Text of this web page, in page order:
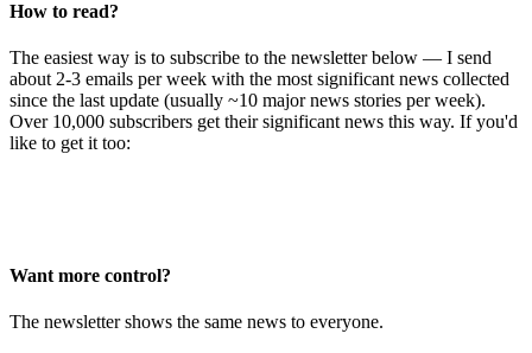
How to read?
The easiest way is to subscribe to the newsletter below — I send
about 2-3 emails per week with the most significant news collected
since the last update (usually ~10 major news stories per week).
Over 10,000 subscribers get their significant news this way. If you'd
like to get it too:
Want more control?
The newsletter shows the same news to everyone.